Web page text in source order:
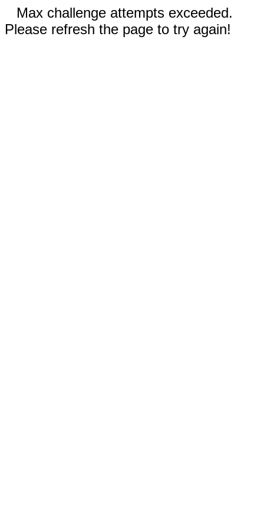
Max challenge attempts exceeded.
Please refresh the page to try again!